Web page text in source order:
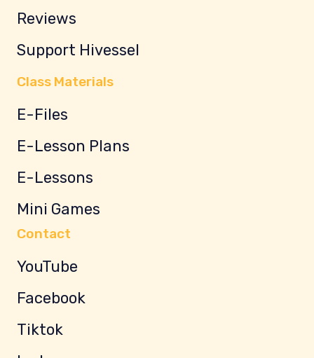
Reviews
Support Hivessel
Class Materials
E-Files
E-Lesson Plans
E-Lessons
Mini Games
Contact
YouTube
Facebook
Tiktok